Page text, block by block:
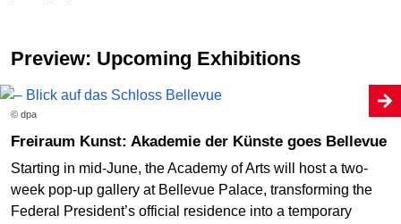
Preview: Upcoming Exhibitions
© dpa
Freiraum Kunst: Akademie der Künste goes Bellevue
Starting in mid-June, the Academy of Arts will host a two-
week pop-up gallery at Bellevue Palace, transforming the
Federal President’s official residence into a temporary